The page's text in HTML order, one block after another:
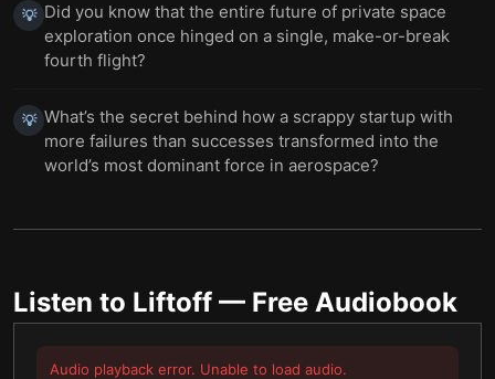
💡 Did you know that the entire future of private space
exploration once hinged on a single, make-or-break
fourth flight?
💡 What’s the secret behind how a scrappy startup with
more failures than successes transformed into the
world’s most dominant force in aerospace?
Listen to Liftoff — Free Audiobook
Audio playback error. Unable to load audio.